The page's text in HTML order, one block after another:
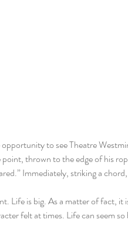
to see Theatre
thrown to the edge of his
Immediately, striking a
Life is big. As a matter of fact, it
felt at times. Life can seem